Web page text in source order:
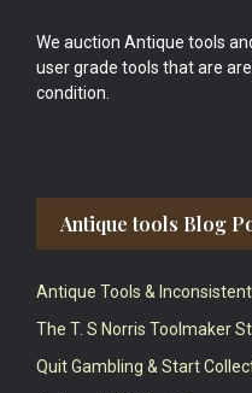
We auction Antique tools
user grade tools that are
condition.
Antique tools Blog
Antique Tools &
The T. S Norris Toolmaker
Quit Gambling & Start